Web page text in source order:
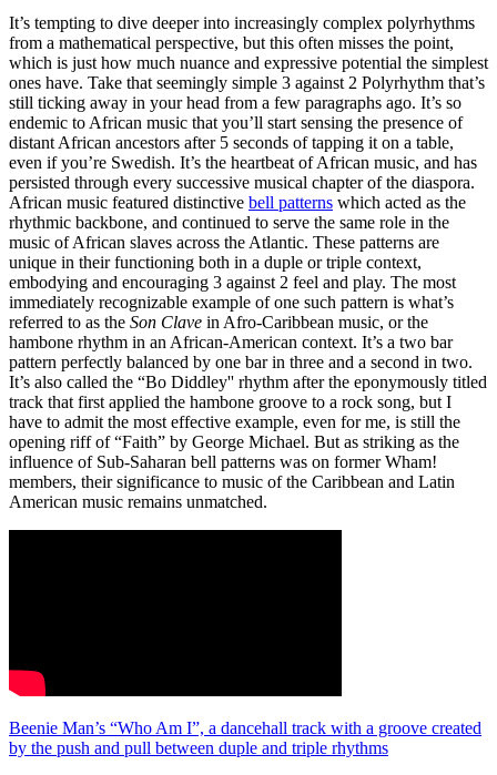
It’s tempting to dive deeper into increasingly complex polyrhythms
from a mathematical perspective, but this often misses the point,
which is just how much nuance and expressive potential the simplest
ones have. Take that seemingly simple 3 against 2 Polyrhythm that’s
still ticking away in your head from a few paragraphs ago. It’s so
endemic to African music that you’ll start sensing the presence of
distant African ancestors after 5 seconds of tapping it on a table,
even if you’re Swedish. It’s the heartbeat of African music, and has
persisted through every successive musical chapter of the diaspora.
African music featured distinctive bell patterns which acted as the
rhythmic backbone, and continued to serve the same role in the
music of African slaves across the Atlantic. These patterns are
unique in their functioning both in a duple or triple context,
embodying and encouraging 3 against 2 feel and play. The most
immediately recognizable example of one such pattern is what’s
referred to as the Son Clave in Afro-Caribbean music, or the
hambone rhythm in an African-American context. It’s a two bar
pattern perfectly balanced by one bar in three and a second in two.
It’s also called the “Bo Diddley'' rhythm after the eponymously titled
track that first applied the hambone groove to a rock song, but I
have to admit the most effective example, even for me, is still the
opening riff of “Faith” by George Michael. But as striking as the
influence of Sub-Saharan bell patterns was on former Wham!
members, their significance to music of the Caribbean and Latin
American music remains unmatched.
Beenie Man’s “Who Am I”, a dancehall track with a groove created
by the push and pull between duple and triple rhythms